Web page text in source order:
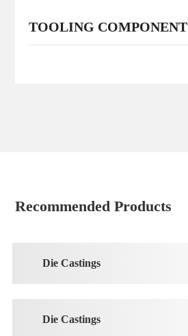
TOOLING COMPONENT
Recommended Products
Die Castings
Die Castings